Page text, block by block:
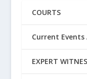
COURTS
Current
EXPERT